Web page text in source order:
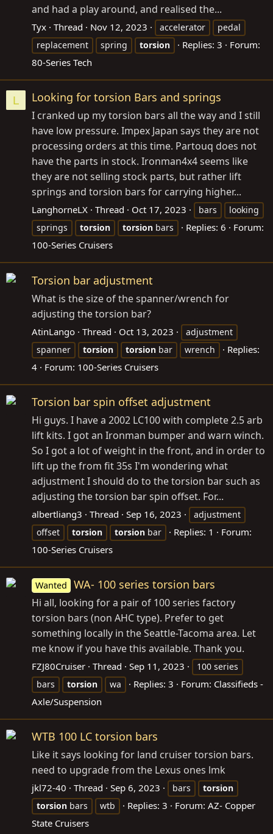
and had a play around, and realised the...
Tyx Thread Nov 12, 2023 accelerator
pedal
replacement
spring torsion Replies: 3
Forum:
80-Series Tech
L Looking for torsion Bars and springs
I cranked up my torsion bars all the way and I still
have low pressure. Impex Japan says they are not
processing orders at this time. Partouq does not
have the parts in stock. Ironman4x4 seems like
they are not selling stock parts, but rather lift
springs and torsion bars for carrying higher...
LanghorneLX Thread Oct 17, 2023 bars
looking
springs
torsion torsion bars Replies: 6
Forum:
100-Series Cruisers
Torsion bar adjustment
What is the size of the spanner/wrench for
adjusting the torsion bar?
AtinLango Thread Oct 13, 2023
adjustment
spanner
torsion torsion bar wrench
Replies:
4
Forum: 100-Series Cruisers
Torsion bar spin offset adjustment
Hi guys. I have a 2002 LC100 with complete 2.5 arb
lift kits. I got an Ironman bumper and warn winch.
So I got a lot of weight in the front, and in order to
lift up the from fit 35s I'm wondering what
adjustment I should do to the torsion bar such as
adjusting the torsion bar spin offset. For...
albertliang3 Thread Sep 16, 2023
adjustment
offset
torsion torsion bar Replies: 1
Forum:
100-Series Cruisers
Wanted WA- 100 series torsion bars
Hi all, looking for a pair of 100 series factory
torsion bars (non AHC type). Prefer to get
something locally in the Seattle-Tacoma area. Let
me know if you have this available. Thank you.
FZJ80Cruiser Thread Sep 11, 2023
100 series
bars
torsion wa Replies: 3 Forum: Classifieds -
Axle/Suspension
WTB 100 LC torsion bars
Like it says looking for land cruiser torsion bars.
need to upgrade from the Lexus ones lmk
jkl72-40 Thread Sep 6, 2023 bars
torsion
torsion bars wtb Replies: 3 Forum: AZ- Copper
State Cruisers